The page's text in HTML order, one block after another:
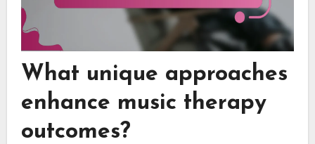
What unique approaches
enhance music therapy
outcomes?